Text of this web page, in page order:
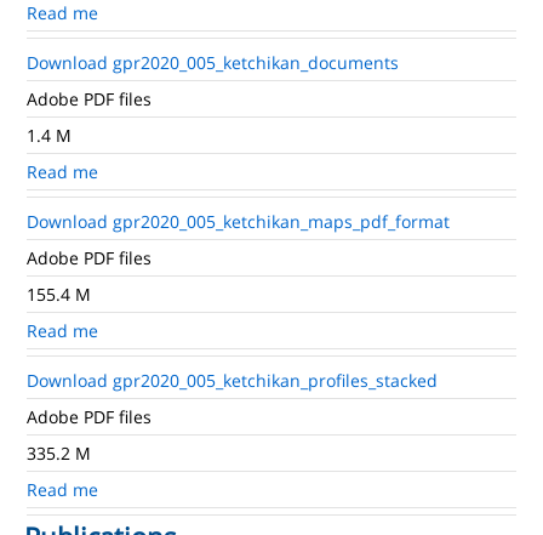
Read me
Download gpr2020_005_ketchikan_documents
Adobe PDF files
1.4 M
Read me
Download gpr2020_005_ketchikan_maps_pdf_format
Adobe PDF files
155.4 M
Read me
Download gpr2020_005_ketchikan_profiles_stacked
Adobe PDF files
335.2 M
Read me